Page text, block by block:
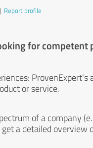
| Report profile
for competent
or service.
of a company
a detailed overview